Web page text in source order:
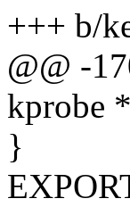
+++ b/
@@ -
kprobe
}